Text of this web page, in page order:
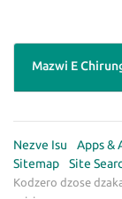
Mazwi E
Nezve Isu Apps &
Sitemap
Site
Kodzero dzose